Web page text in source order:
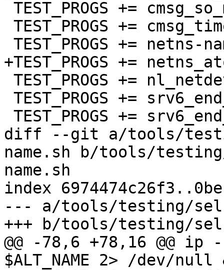
+TEST_PROGS +=
diff --git a/tools/
name.sh b/tools/
name.sh
index
--- a/tools/testing/
+++ b/tools/testing/
@@ -78,6 +78,16 @@
$ALT_NAME 2> /dev/null